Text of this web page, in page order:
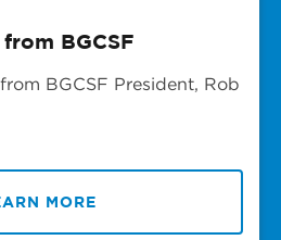
BGCSF
BGCSF President, Rob
MORE